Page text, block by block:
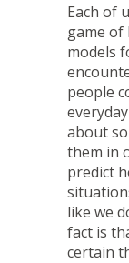
Each of
game of
models
people
about
them in
predict
like we
fact is
certain